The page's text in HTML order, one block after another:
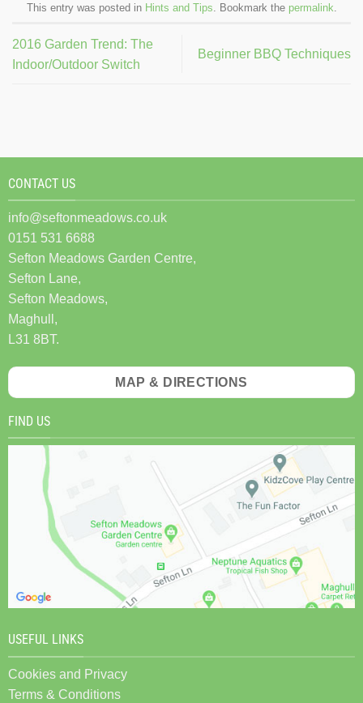
This entry was posted in Hints and Tips . Bookmark the permalink
2016 Garden Trend: The
Indoor/Outdoor Switch
Beginner BBQ Techniques
CONTACT US
info@seftonmeadows.co.uk
0151 531 6688
Sefton Meadows Garden Centre,
Sefton Lane,
Sefton Meadows,
Maghull,
L31 8BT.
MAP & DIRECTIONS
FIND US
USEFUL LINKS
Cookies and Privacy
Terms & Conditions